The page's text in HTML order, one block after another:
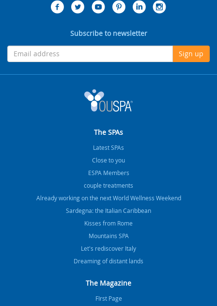
Subscribe to newsletter
Sign up
The SPAs
Latest SPAs
Close to you
ESPA Members
couple treatments
Already working on the next World Wellness Weekend
Sardegna: the Italian Caribbean
Kisses from Rome
Mountains SPA
Let's rediscover Italy
Dreaming of distant lands
The Magazine
FIrst Page